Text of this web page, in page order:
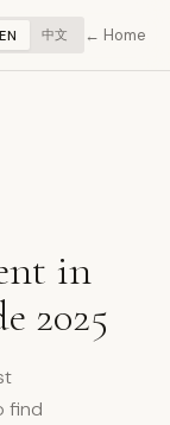
EN 中文 Home
in
2025
find